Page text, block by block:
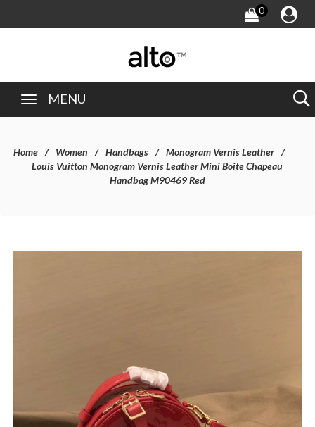
0
MENU
Home Women Handbags
Monogram Vernis Leather
Louis Vuitton Monogram Vernis Leather Mini Boite Chapeau
Handbag M90469 Red